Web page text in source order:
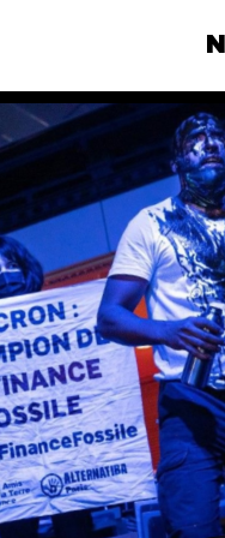
Nos
Total, rendez-
tribunal
Gaz « naturel
enfumage
Mode : une
destructrice
Gaz au
violence
Nos autres